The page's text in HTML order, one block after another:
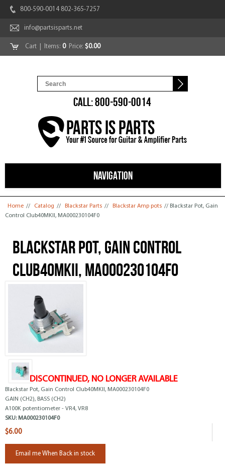
800-590-0014 802-365-7257
info@partsisparts.net
Cart | Items: 0Price: $0.00
CALL: 800-590-0014
NAVIGATION
You are here
Home // Catalog // Blackstar Parts // Blackstar Amp pots // Blackstar Pot, Gain
Control Club40MKII, MA000230104F0
Blackstar Pot, Gain Control
Club40MKII, MA000230104F0
DISCONTINUED, NO LONGER AVAILABLE
Blackstar Pot, Gain Control Club40MKII, MA000230104F0
GAIN (CH2), BASS (CH2)
A100K potentiometer - VR4, VR8
SKU: MA000230104F0
$6.00
Email me When Back in stock